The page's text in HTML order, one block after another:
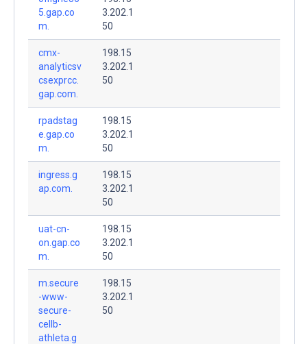
5.gap.co
m.
3.202.1
50
cmx-
analyticsv
csexprcc.
gap.com.
198.15
3.202.1
50
rpadstag
e.gap.co
m.
198.15
3.202.1
50
ingress.g
ap.com.
198.15
3.202.1
50
uat-cn-
on.gap.co
m.
198.15
3.202.1
50
m.secure
-www-
secure-
cellb-
athleta.g
198.15
3.202.1
50